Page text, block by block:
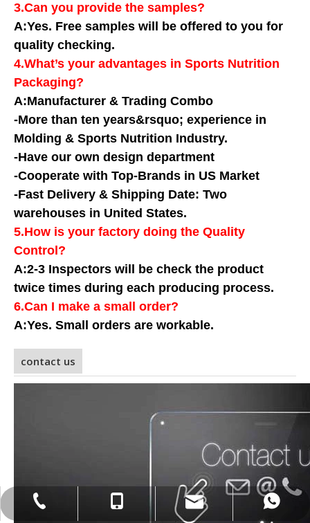
3.Can you provide the samples?
A:Yes. Free samples will be offered to you for
quality checking.
4.What’s your advantages in Sports Nutrition
Packaging?
A:Manufacturer & Trading Combo
-More than ten years&rsquo; experience in
Molding & Sports Nutrition Industry.
-Have our own design department
-Cooperate with Top-Brands in US Market
-Fast Delivery & Shipping Date: Two
warehouses in United States.
5.How is your factory doing the Quality
Control?
A:2-3 Inspectors will be check the product
twice times during each producing process.
6.Can I make a small order?
A:Yes. Small orders are workable.
contact us
+86-21-20961227
+86-15021580829
info@gensyu-packaging.com
+86-15021580829